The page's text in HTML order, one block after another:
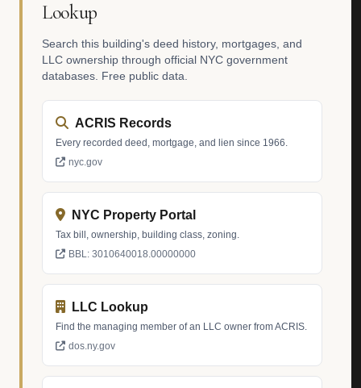
Lookup
Search this building's deed history, mortgages, and
LLC ownership through official NYC government
databases. Free public data.
ACRIS Records
Every recorded deed, mortgage, and lien since 1966.
nyc.gov
NYC Property Portal
Tax bill, ownership, building class, zoning.
BBL: 3010640018.00000000
LLC Lookup
Find the managing member of an LLC owner from ACRIS.
dos.ny.gov